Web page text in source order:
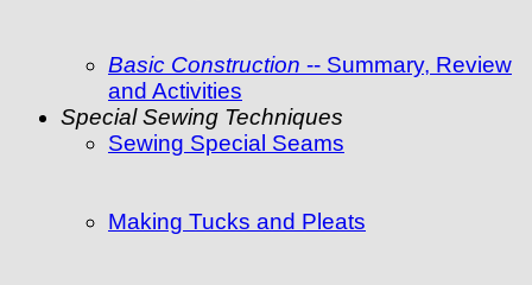
Basic Construction -- Summary, Review
and Activities
Special Sewing Techniques
Sewing Special Seams
Making Tucks and Pleats